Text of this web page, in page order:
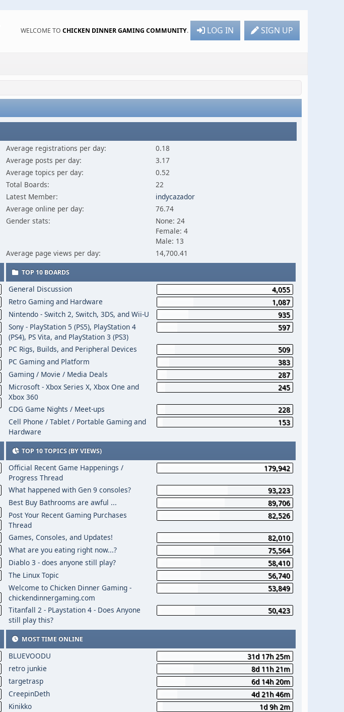
WELCOME TO CHICKEN DINNER GAMING COMMUNITY. LOG IN SIGN UP
Average registrations per day:
0.18
Average posts per day:
3.17
Average topics per day:
0.52
Total Boards:
22
Latest Member:
indycazador
Average online per day:
76.74
Gender stats:
None: 24
Female: 4
Male: 13
Average page views per day:
14,700.41
TOP 10 BOARDS
General Discussion
4,055
Retro Gaming and Hardware
1,087
Nintendo - Switch 2, Switch, 3DS, and Wii-U
935
Sony - PlayStation 5 (PS5), PlayStation 4
(PS4), PS Vita, and PlayStation 3 (PS3)
597
PC Rigs, Builds, and Peripheral Devices
509
PC Gaming and Platform
383
Gaming / Movie / Media Deals
287
Microsoft - Xbox Series X, Xbox One and
Xbox 360
245
CDG Game Nights / Meet-ups
228
Cell Phone / Tablet / Portable Gaming and
Hardware
153
TOP 10 TOPICS (BY VIEWS)
Official Recent Game Happenings /
Progress Thread
179,942
What happened with Gen 9 consoles?
93,223
Best Buy Bathrooms are awful ...
89,706
Post Your Recent Gaming Purchases
Thread
82,526
Games, Consoles, and Updates!
82,010
What are you eating right now...?
75,564
Diablo 3 - does anyone still play?
58,410
The Linux Topic
56,740
Welcome to Chicken Dinner Gaming -
chickendinnergaming.com
53,849
Titanfall 2 - PLaystation 4 - Does Anyone
still play this?
50,423
MOST TIME ONLINE
BLUEVOODU
31d 17h 25m
retro junkie
8d 11h 21m
targetrasp
6d 14h 20m
CreepinDeth
4d 21h 46m
Kinikko
1d 9h 2m